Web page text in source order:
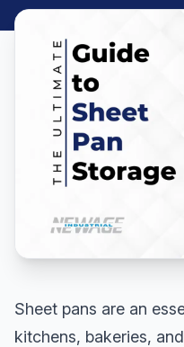
Sheet pans are an
kitchens, bakeries,